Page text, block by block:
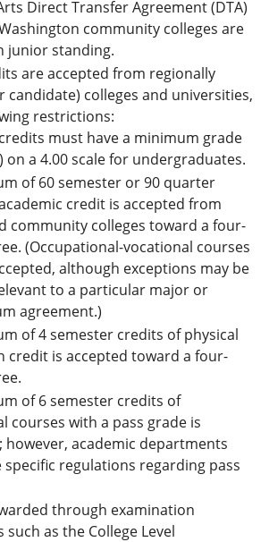
Direct Transfer Agreement (DTA)
community colleges are
junior standing.
are accepted from regionally
candidate) colleges and universities,
restrictions:
must have a minimum grade
on a 4.00 scale for undergraduates.
of 60 semester or 90 quarter
credit is accepted from
community colleges toward a four-
(Occupational-vocational courses
although exceptions may be
to a particular major or
agreement.)
of 4 semester credits of physical
credit is accepted toward a four-
of 6 semester credits of
courses with a pass grade is
however, academic departments
specific regulations regarding pass
through examination
such as the College Level